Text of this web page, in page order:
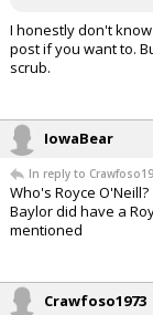
I honestly don't
post if you want to.
scrub.
IowaBear
In reply to
Who's Royce O'Neill?
Baylor did have a
mentioned
Crawfoso1973